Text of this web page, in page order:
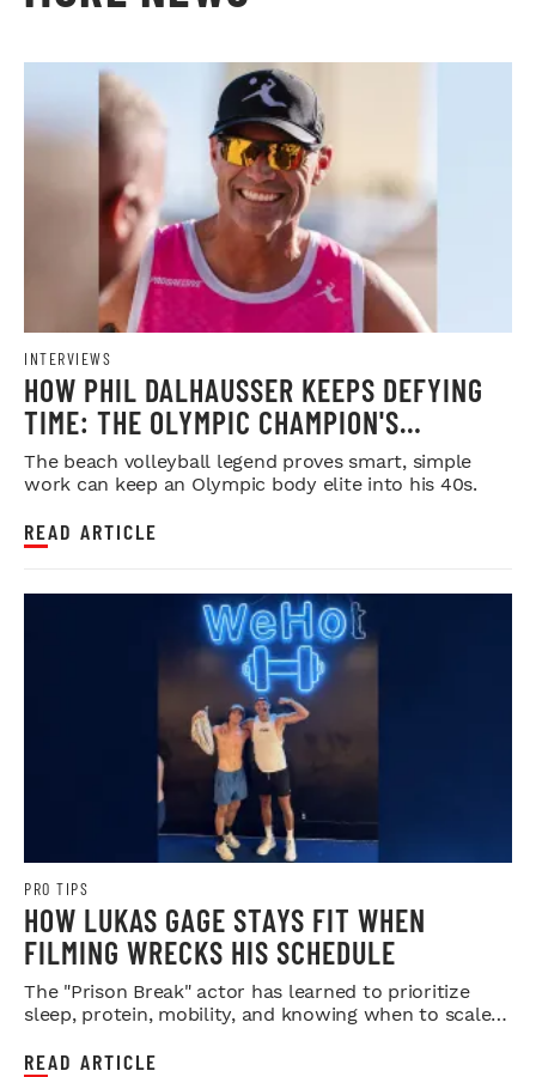
INTERVIEWS
HOW PHIL DALHAUSSER KEEPS DEFYING
TIME: THE OLYMPIC CHAMPION'S
BLUEPRINT FOR LONGEVITY
The beach volleyball legend proves smart, simple
work can keep an Olympic body elite into his 40s.
READ ARTICLE
PRO TIPS
HOW LUKAS GAGE STAYS FIT WHEN
FILMING WRECKS HIS SCHEDULE
The "Prison Break" actor has learned to prioritize
sleep, protein, mobility, and knowing when to scale
READ ARTICLE